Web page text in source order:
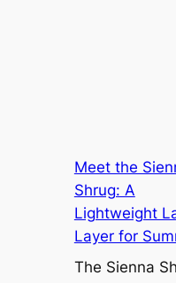
Meet the
Shrug: A
Lightweight
Layer for
The Sienna